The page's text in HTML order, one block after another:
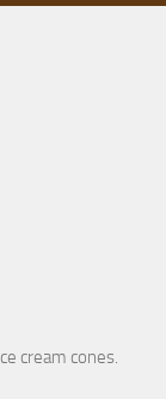
cream cones.